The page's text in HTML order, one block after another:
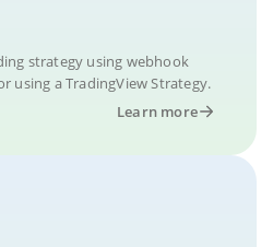
strategy using webhook
using a TradingView Strategy.
Learn more